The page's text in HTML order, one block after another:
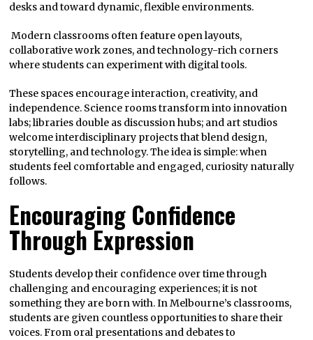
desks and toward dynamic, flexible environments.
Modern classrooms often feature open layouts,
collaborative work zones, and technology-rich corners
where students can experiment with digital tools.
These spaces encourage interaction, creativity, and
independence. Science rooms transform into innovation
labs; libraries double as discussion hubs; and art studios
welcome interdisciplinary projects that blend design,
storytelling, and technology. The idea is simple: when
students feel comfortable and engaged, curiosity naturally
follows.
Encouraging Confidence
Through Expression
Students develop their confidence over time through
challenging and encouraging experiences; it is not
something they are born with. In Melbourne’s classrooms,
students are given countless opportunities to share their
voices. From oral presentations and debates to